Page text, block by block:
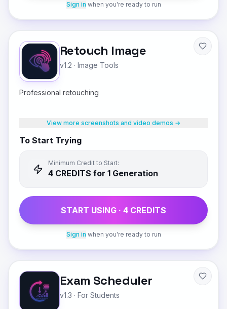
Sign in when you're ready to run
Retouch Image
v1.2 · Image Tools
Professional retouching
View more screenshots and video demos →
To Start Trying
Minimum Credit to Start:
4 CREDITS for 1 Generation
START USING · 4 CREDITS
Sign in when you're ready to run
Exam Scheduler
v1.3 · For Students